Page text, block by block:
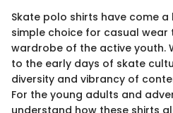
Skate polo shirts have come
simple choice for casual
wardrobe of the active youth.
to the early days of skate
diversity and vibrancy of
For the young adults and